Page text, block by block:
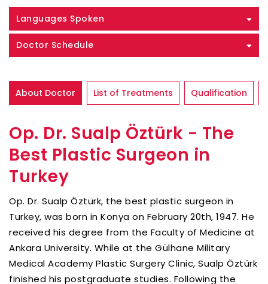
Languages Spoken
Doctor Schedule
About Doctor List of Treatments Qualification
Op. Dr. Sualp Öztürk - The
Best Plastic Surgeon in
Turkey
Op. Dr. Sualp Öztürk, the best plastic surgeon in
Turkey, was born in Konya on February 20th, 1947. He
received his degree from the Faculty of Medicine at
Ankara University. While at the Gülhane Military
Medical Academy Plastic Surgery Clinic, Sualp Öztürk
finished his postgraduate studies. Following the